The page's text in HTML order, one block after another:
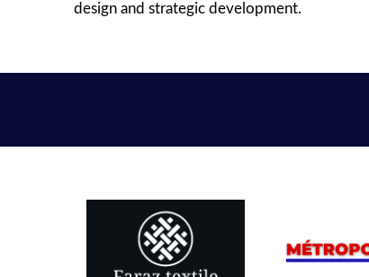
design and strategic development.